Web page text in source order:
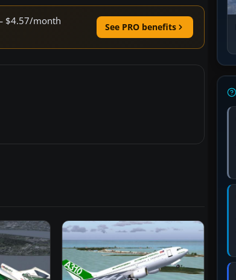
$4.57/month
See PRO benefits